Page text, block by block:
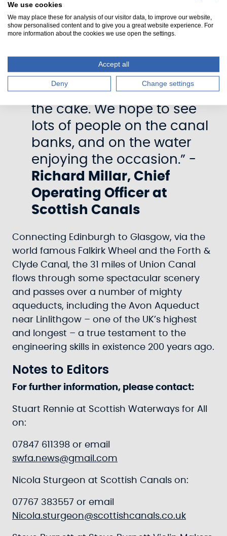
“The Union Canal Flotilla
the year and for it to
include this world first
performance is the icing on
the cake. We hope to see
lots of people on the canal
banks, and on the water
enjoying the occasion.” -
Richard Millar, Chief
Operating Officer at
Scottish Canals
Connecting Edinburgh to Glasgow, via the
world famous Falkirk Wheel and the Forth &
Clyde Canal, the 31 miles of Union Canal
flows through some spectacular scenery
and passes over a number of mighty
aqueducts, including the Avon Aqueduct
near Linlithgow – one of the UK’s highest
and longest – a true testament to the
engineering skills in existence 200 years ago.
Notes to Editors
For further information, please contact:
Stuart Rennie at Scottish Waterways for All
on:
07847 611398 or email
swfa.news@gmail.com
Nicola Sturgeon at Scottish Canals on:
07767 383557 or email
Nicola.sturgeon@scottishcanals.co.uk
We use cookies
We may place these for analysis of our visitor data, to improve our website,
show personalised content and to give you a great website experience. For
more information about the cookies we use open the settings.
Accept all
Deny Change settings